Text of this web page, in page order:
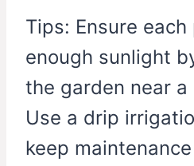
Tips: Ensure
enough sunlight
the garden near
Use a drip
keep